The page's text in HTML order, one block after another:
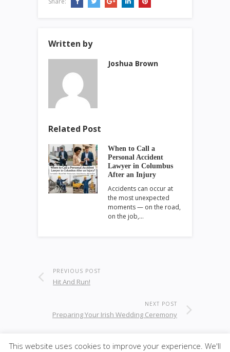
Written by
Joshua Brown
Related Post
When to Call a
Personal Accident
Lawyer in Columbus
After an Injury
Accidents can occur at
the most unexpected
moments — on the road,
on the job,…
PREVIOUS POST
Hit And Run!
NEXT POST
Preparing Your Irish Wedding Ceremony
This website uses cookies to improve your experience. We'll